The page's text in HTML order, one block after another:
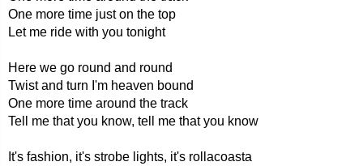
One more time just on the top
Let me ride with you tonight
Here we go round and round
Twist and turn I'm heaven bound
One more time around the track
Tell me that you know, tell me that you know
It's fashion, it's strobe lights, it's rollacoasta